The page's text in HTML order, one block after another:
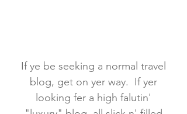
If ye be seeking a normal travel
blog, get on yer way. If yer
looking fer a high falutin'